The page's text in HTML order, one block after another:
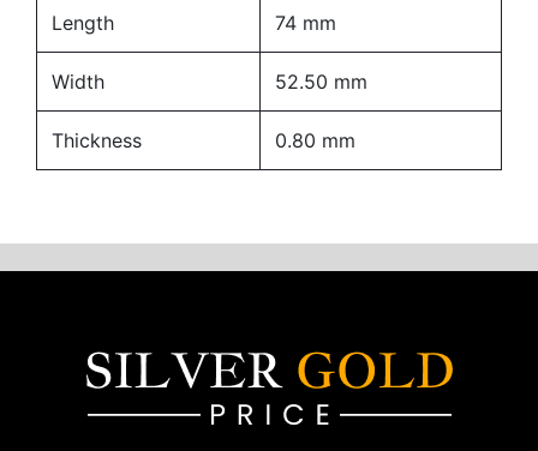
Length 74 mm
Width 52.50 mm
Thickness 0.80 mm